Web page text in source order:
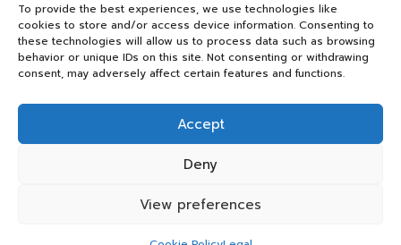
To provide the best experiences, we use technologies like
cookies to store and/or access device information. Consenting to
these technologies will allow us to process data such as browsing
behavior or unique IDs on this site. Not consenting or withdrawing
consent, may adversely affect certain features and functions.
Accept
Deny
View preferences
first expertise in relay networks
Team includes relay specialists devoted to finding the
best fit for every client need
We share updates and tips from trusted non-profit web
resources and relay industry news
Copyright 2026 — Panos Relay. All rights reserved.
Bloglo WordPress Theme